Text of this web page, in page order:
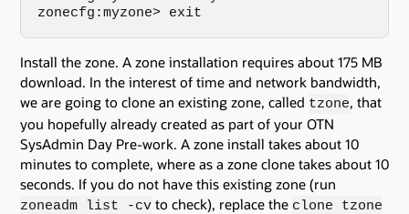
zonecfg:myzone> exit
Install the zone. A zone installation requires about 175 MB
download. In the interest of time and network bandwidth,
we are going to clone an existing zone, called tzone, that
you hopefully already created as part of your OTN
SysAdmin Day Pre-work. A zone install takes about 10
minutes to complete, where as a zone clone takes about 10
seconds. If you do not have this existing zone (run
zoneadm list -cv to check), replace the clone tzone